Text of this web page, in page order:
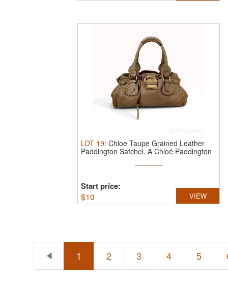
LOT 19: Chloe Taupe Grained Leather
Paddington Satchel. A Chloé Paddington
Start price:
$10 VIEW
1 2 3 4 5